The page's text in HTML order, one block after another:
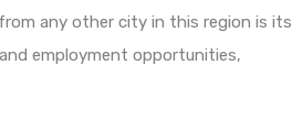
any other city in this region is its
employment opportunities,